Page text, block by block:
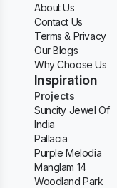
About Us
Contact Us
Terms & Privacy
Our Blogs
Why Choose Us
Inspiration
Projects
Suncity Jewel Of
India
Pallacia
Purple Melodia
Manglam 14
Woodland Park